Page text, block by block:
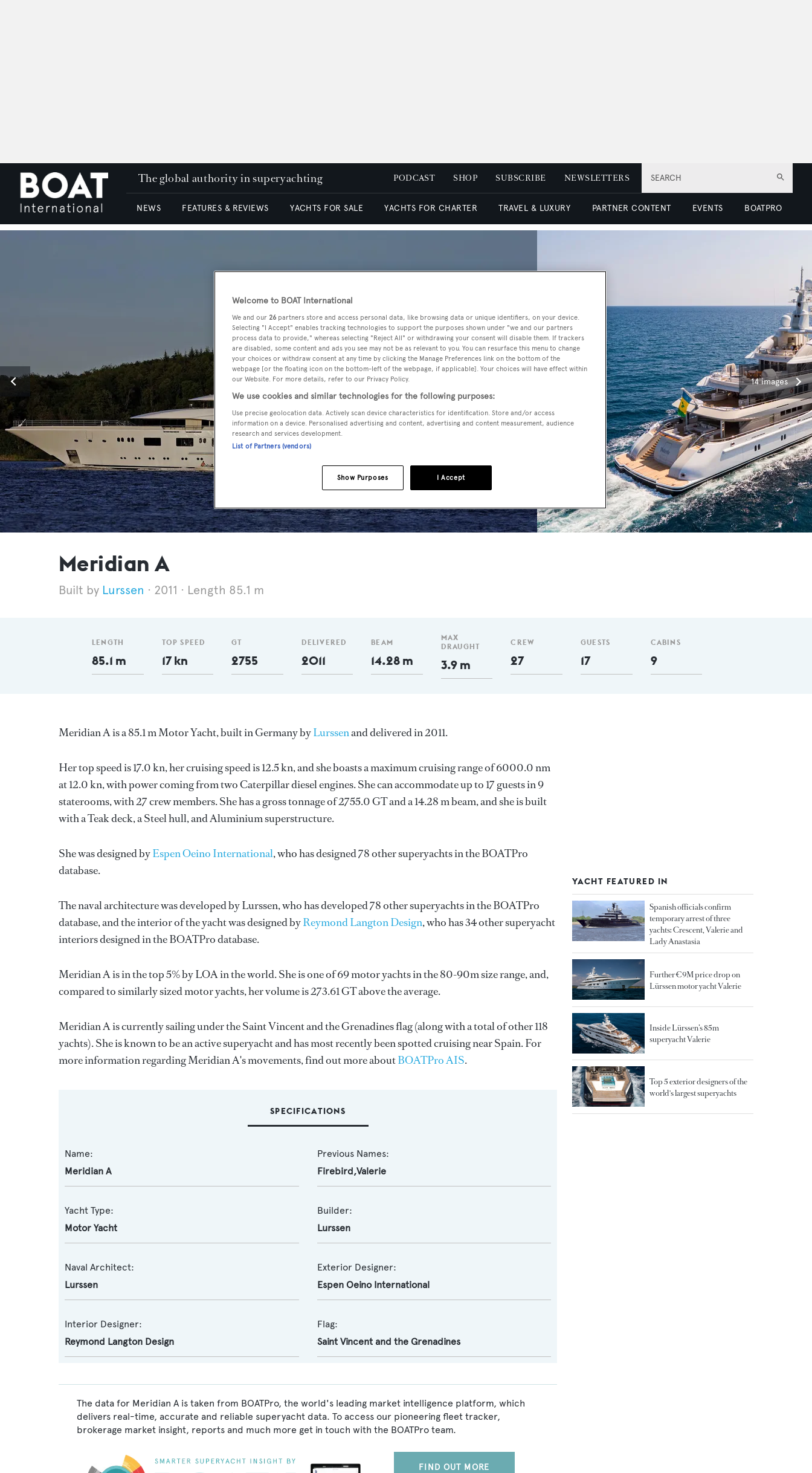
SEARCH
The global authority in superyachting PODCAST SHOP SUBSCRIBE NEWSLETTERS
NEWS FEATURES & REVIEWS YACHTS FOR SALE YACHTS FOR CHARTER TRAVEL & LUXURY PARTNER CONTENT EVENTS BOATPRO
14 images
Meridian A
Lurssen 2011 Length 85.1 m
LENGTH
85.1 m
TOP SPEED
17 kn
GT
2755
DELIVERED
2011
BEAM
14.28 m
MAX
DRAUGHT
3.9 m
CREW
27
GUESTS
17
CABINS
9
Meridian A is a 85.1 m Motor Yacht, built in Germany byLurssenand delivered in 2011.
Her top speed is 17.0 kn, her cruising speed is 12.5 kn, and she boasts a maximum cruising range of 6000.0 nm
at 12.0 kn, with power coming from two Caterpillar diesel engines. She can accommodate up to 17 guests in 9
staterooms, with 27 crew members. She has a gross tonnage of 2755.0 GT and a 14.28 m beam, and she is built
with a Teak deck, a Steel hull, and Aluminium superstructure.
She was designed byEspen Oeino International, who has designed 78 other superyachts in the BOATPro
database.
The naval architecture was developed byLurssen, who has developed 78 other superyachts in the BOATPro
database, and the interior of the yacht was designed byReymond Langton Design, who has 34 other superyacht
interiors designed in the BOATPro database.
Meridian A is in the top 5% by LOA in the world. She is one of 69 motor yachts in the 80-90m size range, and,
compared to similarly sized motor yachts, her volume is 273.61 GT above the average.
Meridian A is currently sailing under the Saint Vincent and the Grenadines flag (along with a total of other 118
yachts). She is known to be an active superyacht and has most recently been spotted cruising near Spain. For
more information regarding Meridian A's movements, find out more aboutBOATPro AIS.
SPECIFICATIONS
Name:
Meridian A
Previous Names:
Firebird,Valerie
Yacht Type:
Motor Yacht
Builder:
Lurssen
Naval Architect:
Lurssen
Exterior Designer:
Espen Oeino International
Interior Designer:
Reymond Langton Design
Flag:
Saint Vincent and the Grenadines
The data for Meridian A is taken from BOATPro, the world's leading market intelligence platform, which
delivers real-time, accurate and reliable superyacht data. To access our pioneering fleet tracker,
brokerage market insight, reports and much more get in touch with the BOATPro team.
FIND OUT MORE
YACHT FEATURED IN
Spanish officials confirm
temporary arrest of three
yachts: Crescent, Valerie and
Lady Anastasia
Further €9M price drop on
Lürssen motor yacht Valerie
Inside Lürssen’s 85m
superyacht Valerie
Top 5 exterior designers of the
world's largest superyachts
Welcome to BOAT International
We and our 26 partners store and access personal data, like browsing data or unique identifiers, on your device.
Selecting "I Accept" enables tracking technologies to support the purposes shown under "we and our partners
process data to provide," whereas selecting "Reject All" or withdrawing your consent will disable them. If trackers
are disabled, some content and ads you see may not be as relevant to you. You can resurface this menu to change
your choices or withdraw consent at any time by clicking the Manage Preferences link on the bottom of the
webpage [or the floating icon on the bottom-left of the webpage, if applicable]. Your choices will have effect within
our Website. For more details, refer to our Privacy Policy.
We use cookies and similar technologies for the following purposes:
Use precise geolocation data. Actively scan device characteristics for identification. Store and/or access
information on a device. Personalised advertising and content, advertising and content measurement, audience
research and services development.
List of Partners (vendors)
I Accept
Show Purposes